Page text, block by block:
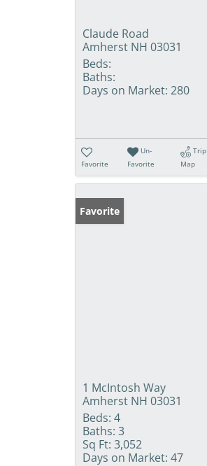
Claude Road
Amherst NH 03031
Beds:
Baths:
Days on Market: 280
Favorite
Un-
Favorite
Trip
Map
Favorite
1 McIntosh Way
Amherst NH 03031
Beds: 4
Baths: 3
Sq Ft: 3,052
Days on Market: 47